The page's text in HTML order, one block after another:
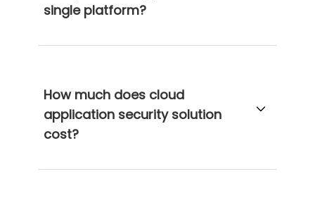
single platform?
How much does cloud
application security solution
cost?